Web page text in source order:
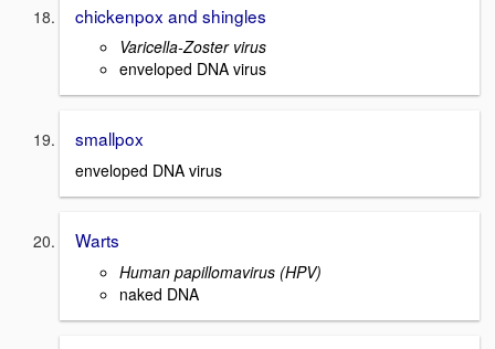
chickenpox and shingles
Varicella-Zoster virus
enveloped DNA virus
smallpox
enveloped DNA virus
Warts
Human papillomavirus (HPV)
naked DNA